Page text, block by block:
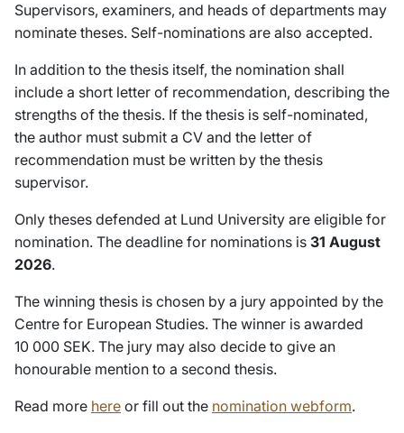
Supervisors, examiners, and heads of departments may
nominate theses. Self-nominations are also accepted.
In addition to the thesis itself, the nomination shall
include a short letter of recommendation, describing the
strengths of the thesis. If the thesis is self-nominated,
the author must submit a CV and the letter of
recommendation must be written by the thesis
supervisor.
Only theses defended at Lund University are eligible for
nomination. The deadline for nominations is 31 August
2026.
The winning thesis is chosen by a jury appointed by the
Centre for European Studies. The winner is awarded
10 000 SEK. The jury may also decide to give an
honourable mention to a second thesis.
Read more here or fill out the nomination webform.